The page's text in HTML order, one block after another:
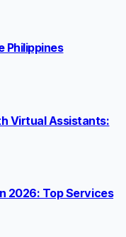
Philippines
Virtual Assistants:
2026: Top Services